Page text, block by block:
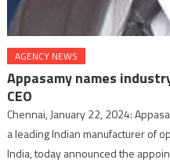
AGENCY NEWS
Appasamy names
CEO
Chennai, January 22, 2024:
a leading Indian manufacturer of
India, today announced the